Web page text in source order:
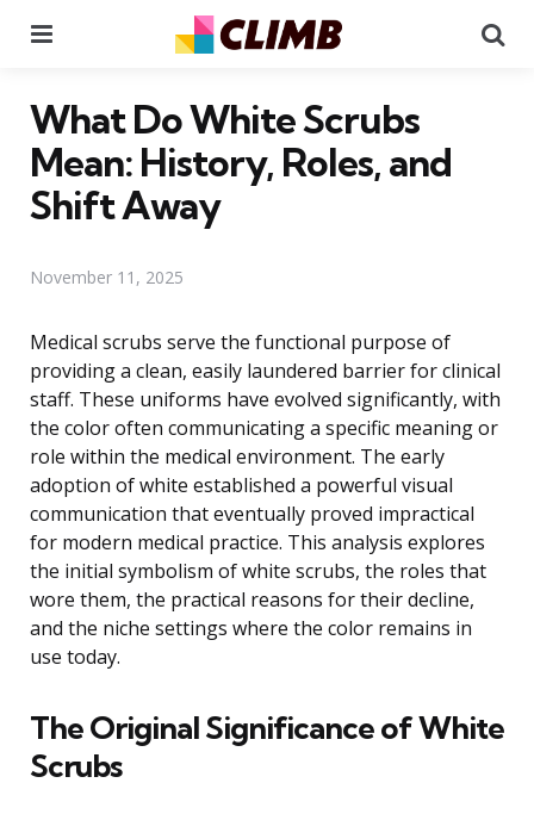
What Do White Scrubs
Mean: History, Roles, and
Shift Away
November 11, 2025
Medical scrubs serve the functional purpose of
providing a clean, easily laundered barrier for clinical
staff. These uniforms have evolved significantly, with
the color often communicating a specific meaning or
role within the medical environment. The early
adoption of white established a powerful visual
communication that eventually proved impractical
for modern medical practice. This analysis explores
the initial symbolism of white scrubs, the roles that
wore them, the practical reasons for their decline,
and the niche settings where the color remains in
use today.
The Original Significance of White
Scrubs